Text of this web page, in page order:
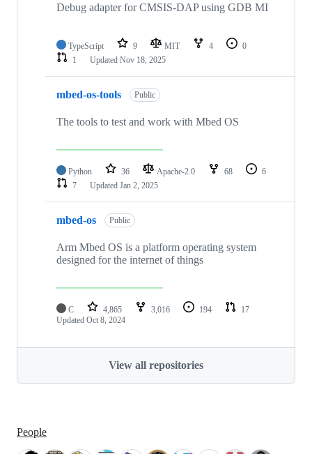
Debug adapter for CMSIS-DAP using GDB MI
TypeScript 9 MIT 4
0
1
Updated Nov 18, 2025
mbed-os-tools Public
The tools to test and work with Mbed OS
Python 36 Apache-2.0 68
6
7
Updated Jan 2, 2025
mbed-os Public
Arm Mbed OS is a platform operating system
designed for the internet of things
C 4,865 3,016 194
17
Updated Oct 8, 2024
View all repositories
People